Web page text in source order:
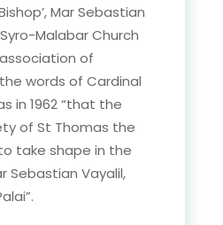
Mar Sebastian
Malabar Church
of
words of Cardinal
in 1962 “that the
of St Thomas the
take shape in the
Sebastian Vayalil,